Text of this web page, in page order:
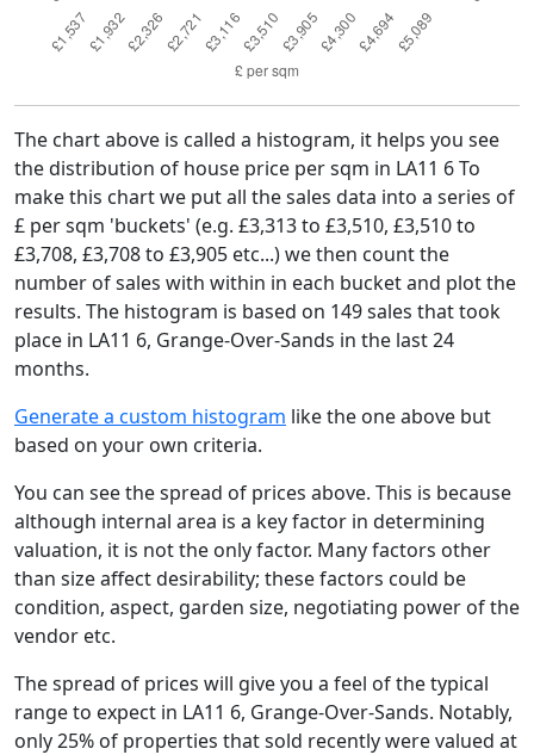
The chart above is called a histogram, it helps you see
the distribution of house price per sqm in LA11 6 To
make this chart we put all the sales data into a series of
£ per sqm 'buckets' (e.g. £3,313 to £3,510, £3,510 to
£3,708, £3,708 to £3,905 etc...) we then count the
number of sales with within in each bucket and plot the
results. The histogram is based on 149 sales that took
place in LA11 6, Grange-Over-Sands in the last 24
months.
Generate a custom histogram like the one above but
based on your own criteria.
You can see the spread of prices above. This is because
although internal area is a key factor in determining
valuation, it is not the only factor. Many factors other
than size affect desirability; these factors could be
condition, aspect, garden size, negotiating power of the
vendor etc.
The spread of prices will give you a feel of the typical
range to expect in LA11 6, Grange-Over-Sands. Notably,
only 25% of properties that sold recently were valued at